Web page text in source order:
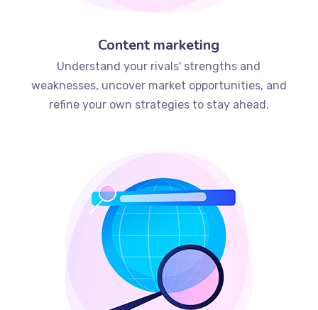
Content marketing
Understand your rivals' strengths and
weaknesses, uncover market opportunities, and
refine your own strategies to stay ahead.